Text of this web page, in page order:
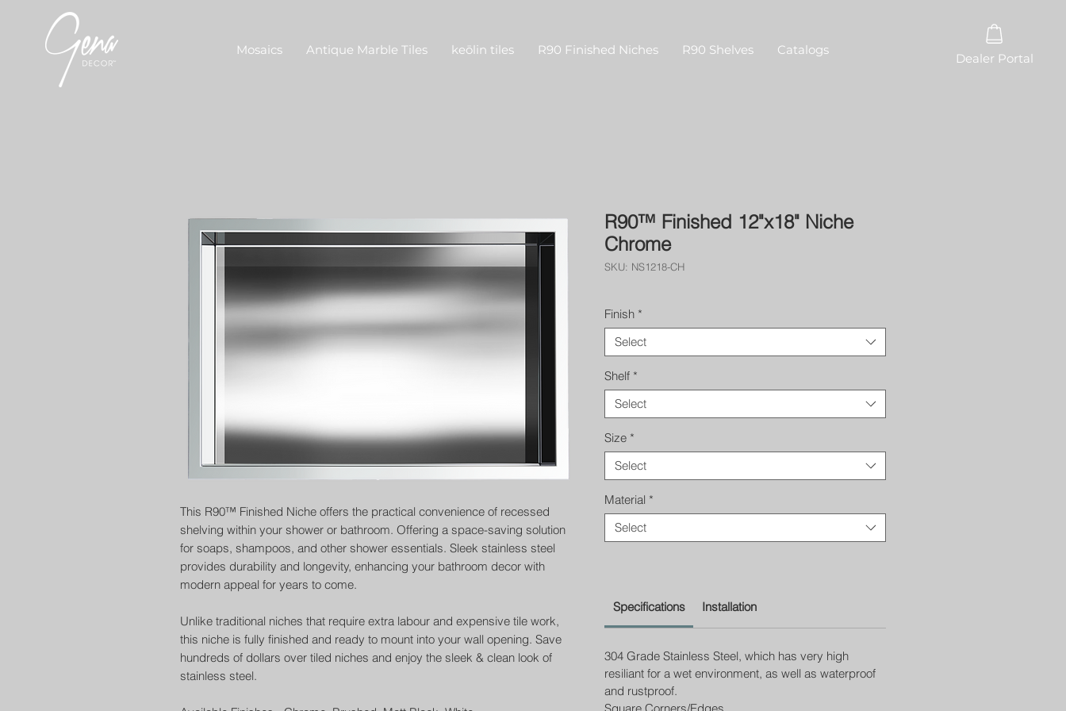
Mosaics Antique Marble Tiles keōlin tiles R90 Finished Niches R90 Shelves Catalogs
Dealer Portal
This R90™ Finished Niche offers the practical convenience of recessed
shelving within your shower or bathroom. Offering a space-saving solution
for soaps, shampoos, and other shower essentials. Sleek stainless steel
provides durability and longevity, enhancing your bathroom decor with
modern appeal for years to come.
Unlike traditional niches that require extra labour and expensive tile work,
this niche is fully finished and ready to mount into your wall opening. Save
hundreds of dollars over tiled niches and enjoy the sleek & clean look of
stainless steel.
R90™ Finished 12"x18" Niche
Chrome
SKU: NS1218-CH
Finish *
Select
Shelf *
Select
Size *
Select
Material *
Select
Specifications Installation
304 Grade Stainless Steel, which has very high
resiliant for a wet environment, as well as waterproof
and rustproof.